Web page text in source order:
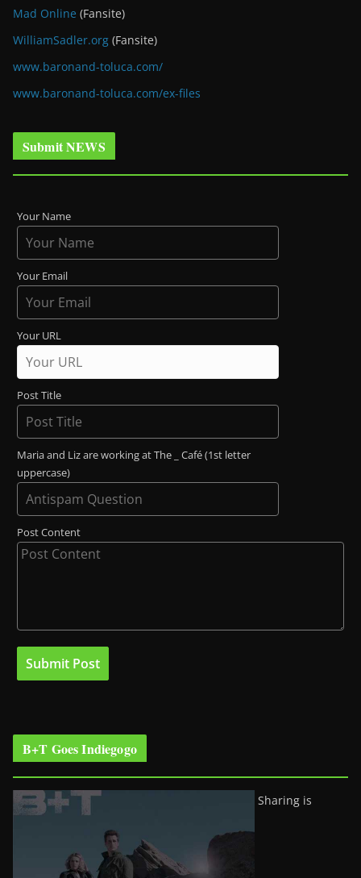
Mad Online (Fansite)
WilliamSadler.org (Fansite)
www.baronand-toluca.com/
www.baronand-toluca.com/ex-files
Submit NEWS
Your Name
Your Email
Your URL
Post Title
Maria and Liz are working at The _ Café (1st letter
uppercase)
Post Content
B+T Goes Indiegogo
Sharing is